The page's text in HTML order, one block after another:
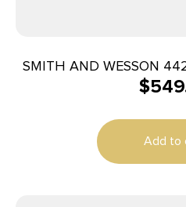
SMITH AND WESSON
$
Add to